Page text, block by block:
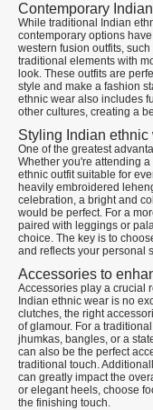
Contemporary
While traditional Indian
contemporary options
western fusion outfits,
traditional elements with
look. These outfits are
style and make a fashion
ethnic wear also includes
other cultures, creating a
Styling Indian
One of the greatest
Whether you're attending
ethnic outfit suitable for
heavily embroidered
celebration, a bright and
would be perfect. For a
paired with leggings or
choice. The key is to
and reflects your personal
Accessories to
Accessories play a crucial
Indian ethnic wear is no
clutches, the right
of glamour. For a
jhumkas, bangles, or a
can also be the perfect
traditional touch.
can greatly impact the
or elegant heels, choose
the finishing touch.